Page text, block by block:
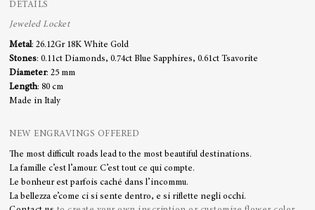
DETAILS
Jeweled Locket
Metal:26.12Gr 18K White Gold
Stones:0.11ct Diamonds, 0.74ct Blue Sapphires, 0.61ct Tsavorite
Diameter: 25 mm
Length: 80 cm
Made in Italy
NEW ENGRAVINGS OFFERED
The most difficult roads lead to the most beautiful destinations.
La famille c’est l’amour. C’est tout ce qui compte.
Le bonheur est parfois caché dans l’incommu.
La bellezza e’come ci si sente dentro, e si riflette negli occhi.